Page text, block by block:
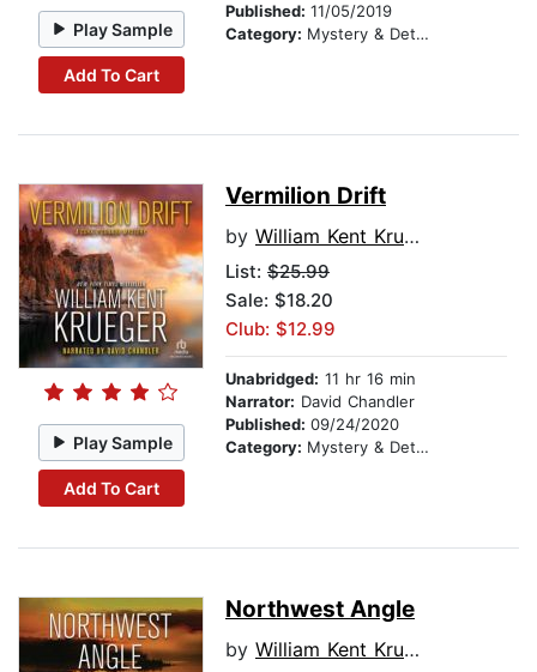
Play Sample
Add To Cart
Published: 11/05/2019
Category: Mystery & Detective
Play Sample
Add To Cart
Vermilion Drift
by William Kent Krueger
List: $25.99
Sale: $18.20
Club: $12.99
Unabridged: 11 hr 16 min
Narrator: David Chandler
Published: 09/24/2020
Category: Mystery & Detective
Northwest Angle
by William Kent Krueger